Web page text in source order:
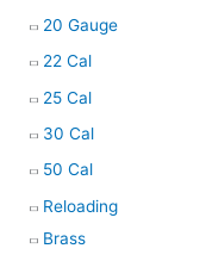
20 Gauge
22 Cal
25 Cal
30 Cal
50 Cal
Reloading
Brass